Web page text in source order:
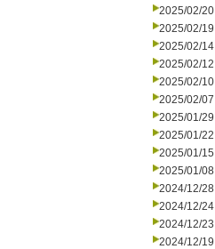
2025/02/20
2025/02/19
2025/02/14
2025/02/12
2025/02/10
2025/02/07
2025/01/29
2025/01/22
2025/01/15
2025/01/08
2024/12/28
2024/12/24
2024/12/23
2024/12/19